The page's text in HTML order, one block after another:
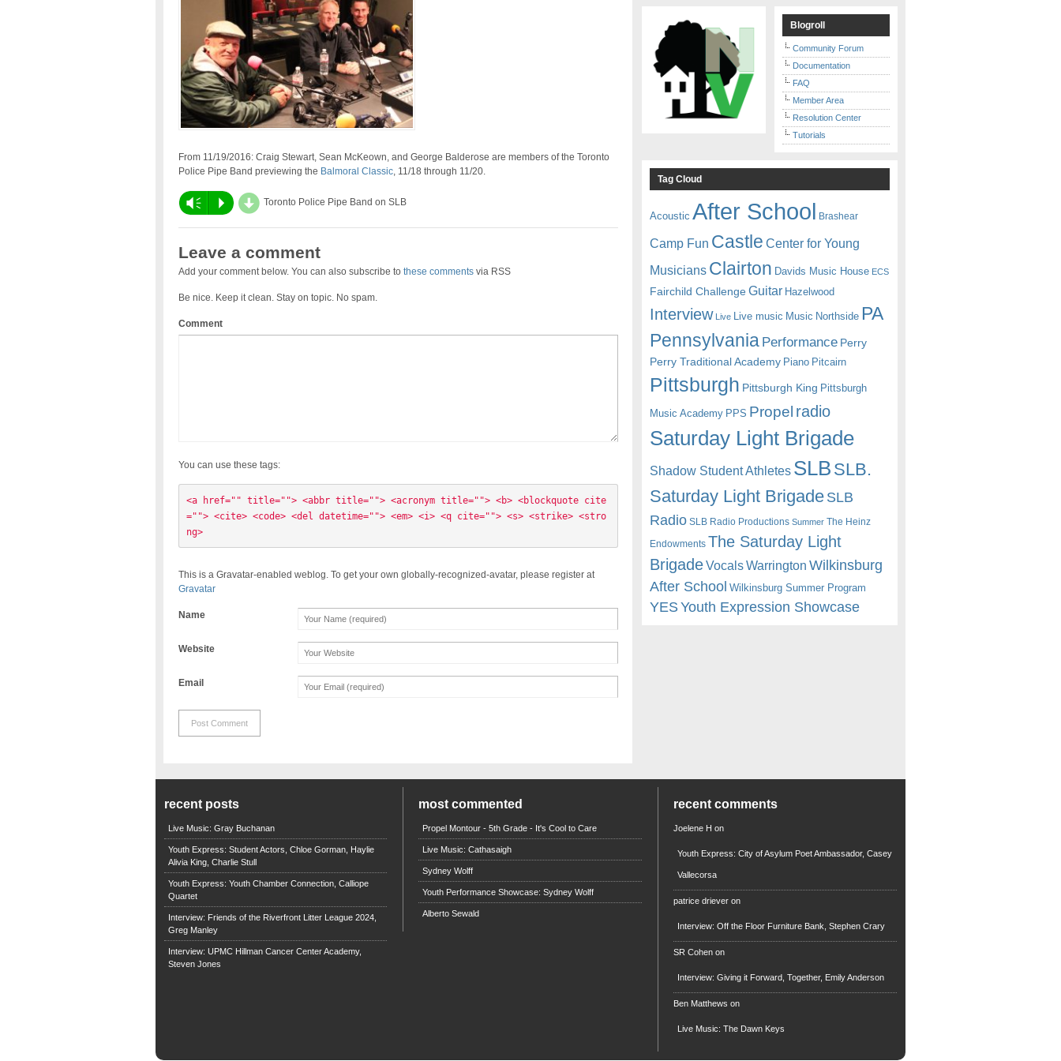
From 11/19/2016: Craig Stewart, Sean McKeown, and George Balderose are members of the Toronto
Police Pipe Band previewing the Balmoral Classic, 11/18 through 11/20.
Vm P d Toronto Police Pipe Band on SLB
Leave a comment
Add your comment below. You can also subscribe to these commentsvia RSS
Be nice. Keep it clean. Stay on topic. No spam.
Comment
You can use these tags:
<a href="" title=""> <abbr title=""> <acronym title=""> <b> <blockquote cite
=""> <cite> <code> <del datetime=""> <em> <i> <q cite=""> <s> <strike> <stro
ng>
This is a Gravatar-enabled weblog. To get your own globally-recognized-avatar, please register at
Gravatar
Name
Website
Email
Blogroll
Community Forum
Documentation
FAQ
Member Area
Resolution Center
Tutorials
Tag Cloud
Acoustic After School Brashear
Camp Fun Castle Center for Young
Musicians Clairton Davids Music House ECS
Fairchild Challenge Guitar Hazelwood
Interview Live Live music Music Northside PA
Pennsylvania Performance Perry
Perry Traditional Academy Piano Pitcairn
Pittsburgh Pittsburgh King Pittsburgh
Music Academy PPS Propel radio
Saturday Light Brigade
Shadow Student Athletes SLB SLB.
Saturday Light BrigadeSLB
Radio SLB Radio Productions Summer The Heinz
Endowments The Saturday Light
BrigadeVocalsWarrington Wilkinsburg
After School Wilkinsburg Summer Program
YESYouth Expression Showcase
recent posts
Live Music: Gray Buchanan
Youth Express: Student Actors, Chloe Gorman, Haylie
Alivia King, Charlie Stull
Youth Express: Youth Chamber Connection, Calliope
Quartet
Interview: Friends of the Riverfront Litter League 2024,
Greg Manley
Interview: UPMC Hillman Cancer Center Academy,
Steven Jones
most commented
Propel Montour - 5th Grade - It's Cool to Care
Live Music: Cathasaigh
Sydney Wolff
Youth Performance Showcase: Sydney Wolff
Alberto Sewald
recent comments
Joelene H on
Youth Express: City of Asylum Poet Ambassador, Casey
Vallecorsa
patrice driever on
Interview: Off the Floor Furniture Bank, Stephen Crary
SR Cohen on
Interview: Giving it Forward, Together, Emily Anderson
Ben Matthews on
Live Music: The Dawn Keys